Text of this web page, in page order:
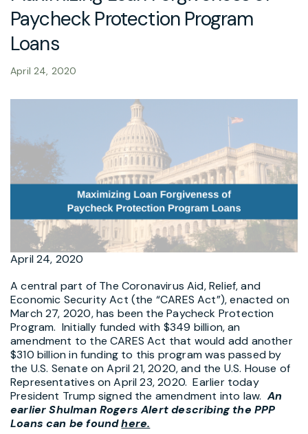
Paycheck Protection Program
Loans
April 24, 2020
April 24, 2020
A central part of The Coronavirus Aid, Relief, and
Economic Security Act (the “CARES Act”), enacted on
March 27, 2020, has been the Paycheck Protection
Program. Initially funded with $349 billion, an
amendment to the CARES Act that would add another
$310 billion in funding to this program was passed by
the U.S. Senate on April 21, 2020, and the U.S. House of
Representatives on April 23, 2020. Earlier today
President Trump signed the amendment into law.An
earlier Shulman Rogers Alert describing the PPP
Loans can be foundhere.